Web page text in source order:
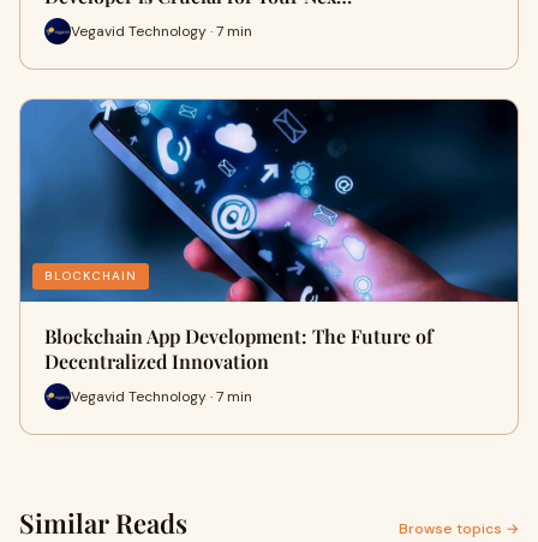
Vegavid Technology · 7 min
BLOCKCHAIN
Blockchain App Development: The Future of
Decentralized Innovation
Vegavid Technology · 7 min
Similar Reads Browse topics →